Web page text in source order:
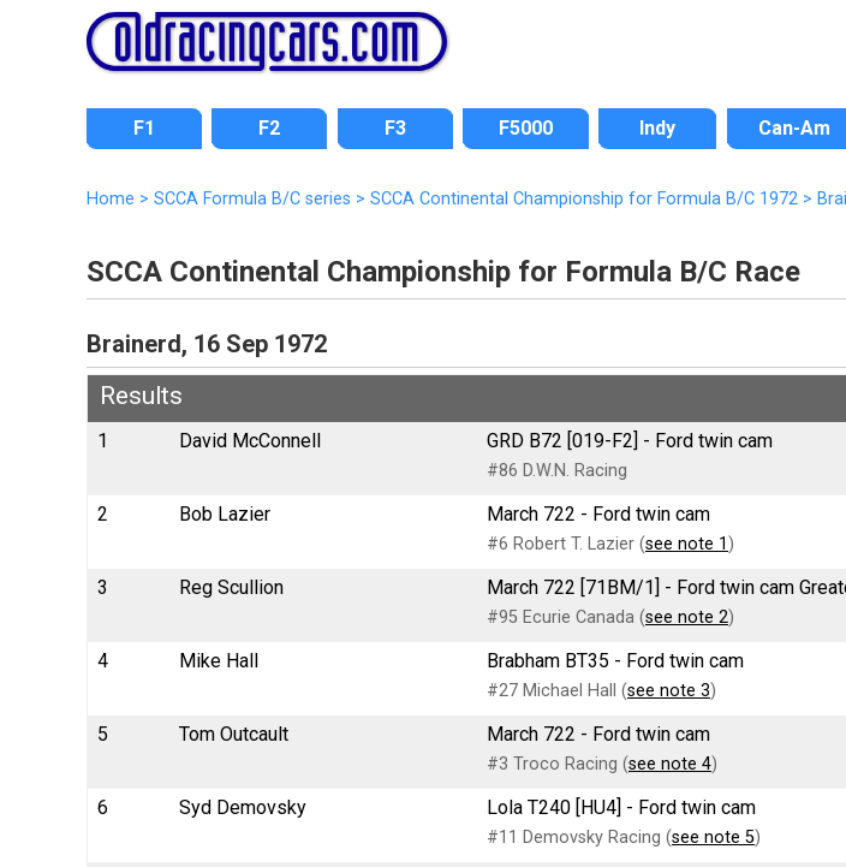
F1 F2 F3 F5000 Indy Can-Am
Home > SCCA Formula B/C series > SCCA Continental Championship for Formula B/C 1972 >
SCCA Continental Championship for Formula B/C Race
Brainerd, 16 Sep 1972
Results
1 David McConnell GRD B72 [019-F2] - Ford twin cam
#86 D.W.N. Racing
2
Bob Lazier March 722 - Ford twin cam
#6 Robert T. Lazier (see note 1)
3 Reg Scullion March 722 [71BM/1] - Ford twin cam
#95 Ecurie Canada (see note 2)
4 Mike Hall Brabham BT35 - Ford twin cam
#27 Michael Hall (see note 3)
5 Tom Outcault March 722 - Ford twin cam
#3 Troco Racing (see note 4)
6 Syd Demovsky Lola T240 [HU4] - Ford twin cam
#11 Demovsky Racing (see note 5)